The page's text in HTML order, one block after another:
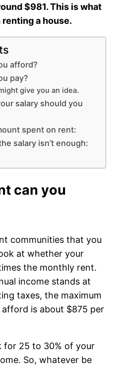
$981. This is what
a house.
afford?
pay?
give you an idea.
salary should you
spent on rent:
salary isn’t enough:
can you
communities that you
at whether your
the monthly rent.
income stands at
taxes, the maximum
is about $875 per
for 25 to 30% of your
So, whatever be